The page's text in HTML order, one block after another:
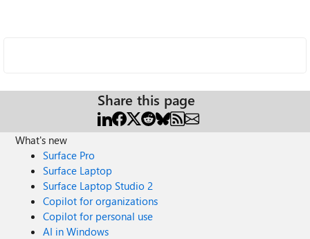
Share this page
What's new
Surface Pro
Surface Laptop
Surface Laptop Studio 2
Copilot for organizations
Copilot for personal use
AI in Windows